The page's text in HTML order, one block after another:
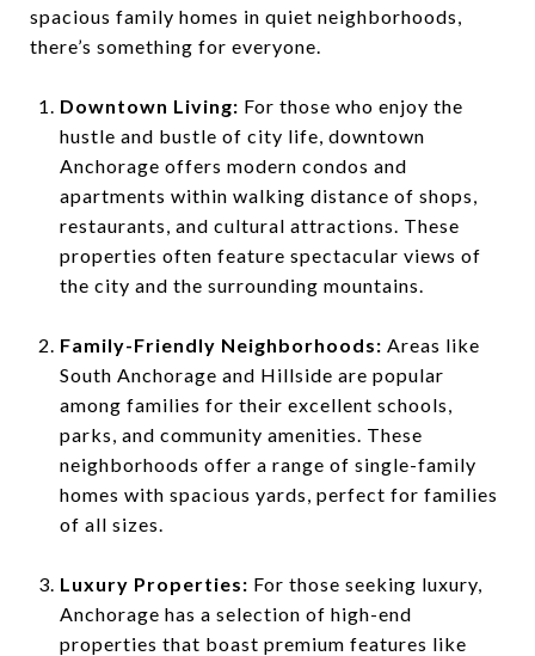
spacious family homes in quiet neighborhoods,
there’s something for everyone.
Downtown Living: For those who enjoy the
hustle and bustle of city life, downtown
Anchorage offers modern condos and
apartments within walking distance of shops,
restaurants, and cultural attractions. These
properties often feature spectacular views of
the city and the surrounding mountains.
Family-Friendly Neighborhoods: Areas like
South Anchorage and Hillside are popular
among families for their excellent schools,
parks, and community amenities. These
neighborhoods offer a range of single-family
homes with spacious yards, perfect for families
of all sizes.
Luxury Properties: For those seeking luxury,
Anchorage has a selection of high-end
properties that boast premium features like